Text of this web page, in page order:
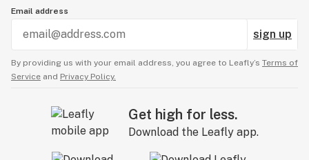
Email address
sign up
By providing us with your email address, you agree to Leafly’s Terms of
Service and Privacy Policy.
Get high for less.
Download the Leafly app.